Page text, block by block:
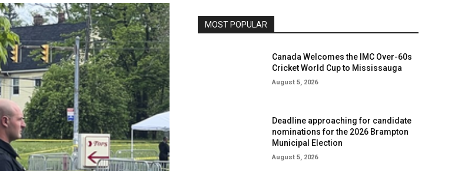
MOST POPULAR
Canada Welcomes the IMC Over-60s
Cricket World Cup to Mississauga
August 5, 2026
Deadline approaching for candidate
nominations for the 2026 Brampton
Municipal Election
August 5, 2026